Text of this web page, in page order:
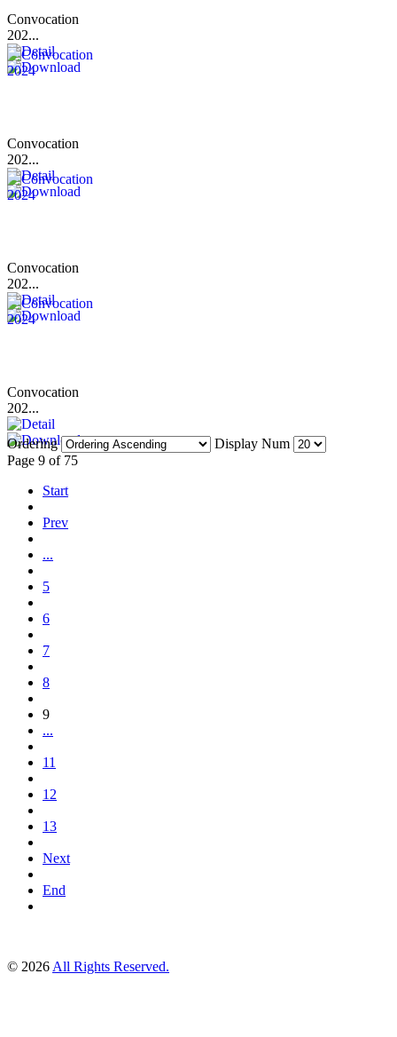
Convocation
202...
Convocation
202...
Convocation
202...
Convocation
202...
Ordering
Display Num
Page 9 of 75
Start
Prev
...
5
6
7
8
9
...
11
12
13
Next
End
© 2026 All Rights Reserved.